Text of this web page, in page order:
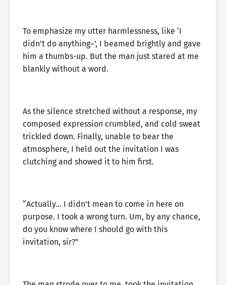
To emphasize my utter harmlessness, like ‘I
didn’t do anything~’, I beamed brightly and gave
him a thumbs-up. But the man just stared at me
blankly without a word.
As the silence stretched without a response, my
composed expression crumbled, and cold sweat
trickled down. Finally, unable to bear the
atmosphere, I held out the invitation I was
clutching and showed it to him first.
“Actually… I didn’t mean to come in here on
purpose. I took a wrong turn. Um, by any chance,
do you know where I should go with this
invitation, sir?”